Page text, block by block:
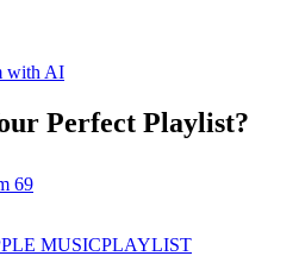
with AI
Perfect Playlist?
69
MUSICPLAYLIST